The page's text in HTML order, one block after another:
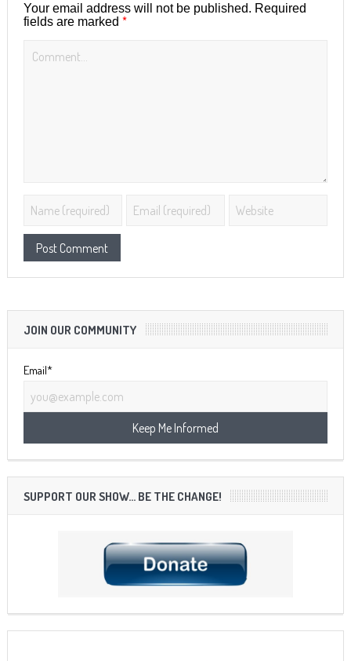
Your email address will not be published. Required
fields are marked *
JOIN OUR COMMUNITY
Email*
SUPPORT OUR SHOW… BE THE CHANGE!